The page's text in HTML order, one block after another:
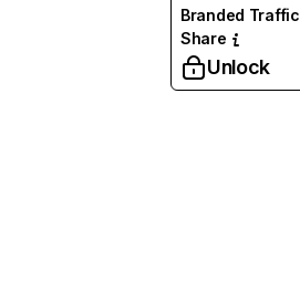
Branded Traffic
Share
Unlock